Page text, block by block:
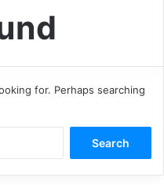
for. Perhaps searching